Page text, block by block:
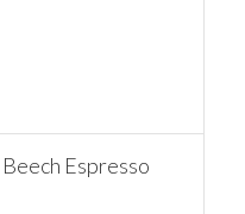
Espresso